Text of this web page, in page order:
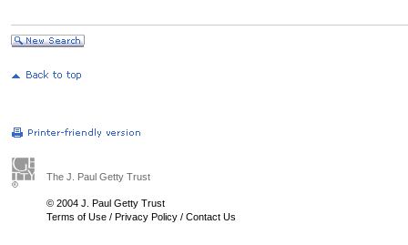
The J. Paul Getty Trust
© 2004 J. Paul Getty Trust
Terms of Use / Privacy Policy / Contact Us